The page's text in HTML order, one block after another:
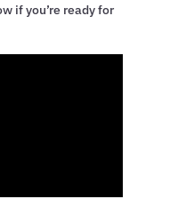
if you’re ready for